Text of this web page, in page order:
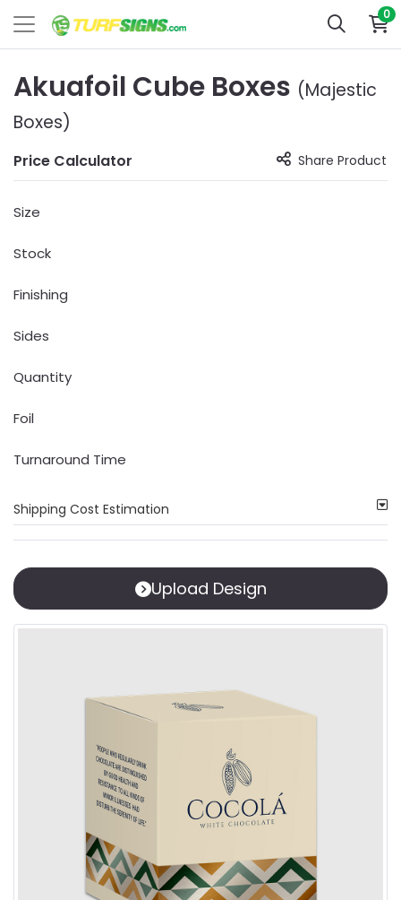
0
Akuafoil Cube Boxes (Majestic
Boxes)
Price Calculator Share Product
Size
Stock
Finishing
Sides
Quantity
Foil
Turnaround Time
Shipping Cost Estimation
Upload Design